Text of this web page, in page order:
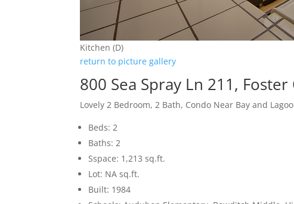
Kitchen (D)
return to picture gallery
800 Sea Spray Ln 211,
Lovely 2 Bedroom, 2 Bath, Condo Near Bay and
Beds: 2
Baths: 2
Sspace: 1,213 sq.ft.
Lot: NA sq.ft.
Built: 1984